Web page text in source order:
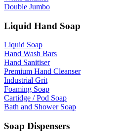
Double Jumbo
Liquid Hand Soap
Liquid Soap
Hand Wash Bars
Hand Sanitiser
Premium Hand Cleanser
Industrial Grit
Foaming Soap
Cartidge / Pod Soap
Bath and Shower Soap
Soap Dispensers